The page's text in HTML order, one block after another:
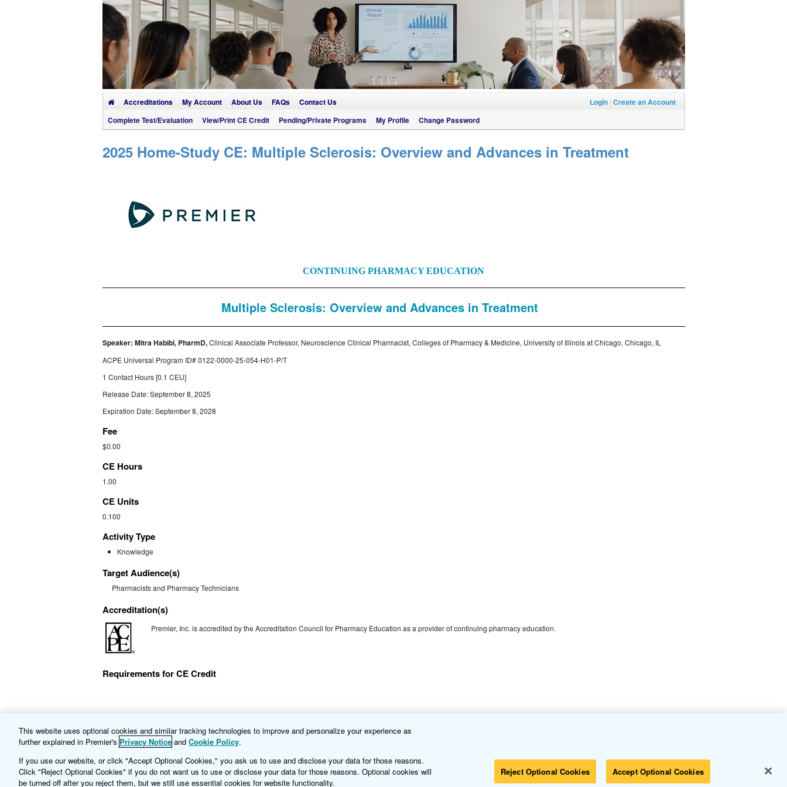
Accreditations My Account About Us FAQs Contact Us Login| Create an Account
Complete Test/Evaluation
View/Print CE Credit Pending/Private Programs My Profile Change Password
2025 Home-Study CE: Multiple Sclerosis: Overview and Advances in Treatment
CONTINUING PHARMACY EDUCATION
Multiple Sclerosis: Overview and Advances in Treatment
Speaker: Mitra Habibi, PharmD,Clinical Associate Professor, Neuroscience Clinical Pharmacist, Colleges of Pharmacy & Medicine, University of Illinois at Chicago, Chicago, IL
ACPE Universal Program ID# 0122-0000-25-054-H01-P/T
1 Contact Hours [0.1 CEU]
Release Date: September 8, 2025
Expiration Date: September 8, 2028
Fee
$0.00
CE Hours
1.00
CE Units
0.100
Activity Type
Knowledge
Target Audience(s)
Pharmacists and Pharmacy Technicians
Accreditation(s)
Premier, Inc. is accredited by the Accreditation Council for Pharmacy Education as a provider of continuing pharmacy education.
Requirements for CE Credit
+ Multiple Sclerosis: Overview and Advances in Treatment
This website uses optional cookies and similar tracking technologies to improve and personalize your experience as
further explained in Premier's Privacy Notice and Cookie Policy.
If you use our website, or click "Accept Optional Cookies," you ask us to use and disclose your data for those reasons.
Click "Reject Optional Cookies" if you do not want us to use or disclose your data for those reasons. Optional cookies will
be turned off after you reject them, but we still use essential cookies for website functionality.
Reject Optional Cookies Accept Optional Cookies